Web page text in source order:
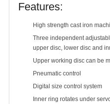
Features:
High strength cast iron
Three independent
upper disc, lower disc and
Upper working disc can be
Pneumatic control
Digital size control system
Inner ring rotates under